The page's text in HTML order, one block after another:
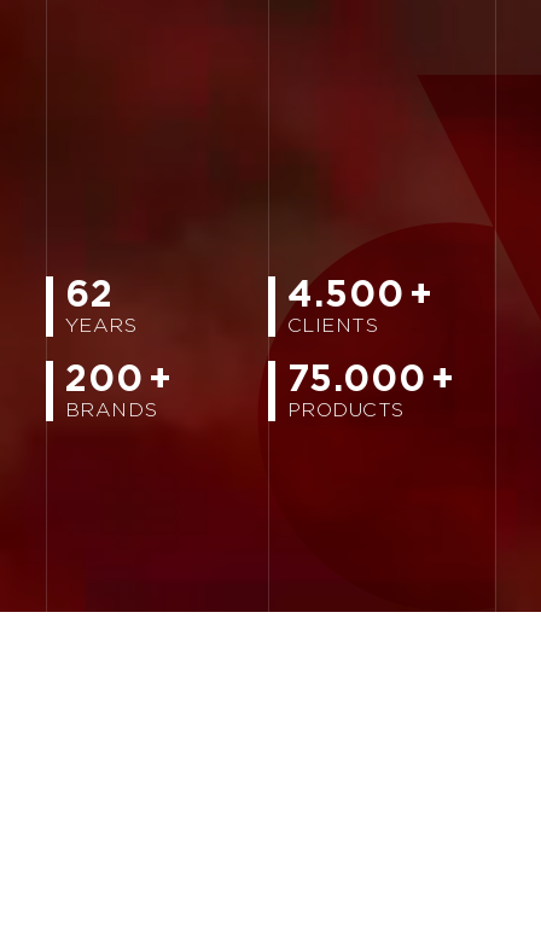
62
YEARS
4.500 +
CLIENTS
200 +
BRANDS
75.000 +
PRODUCTS